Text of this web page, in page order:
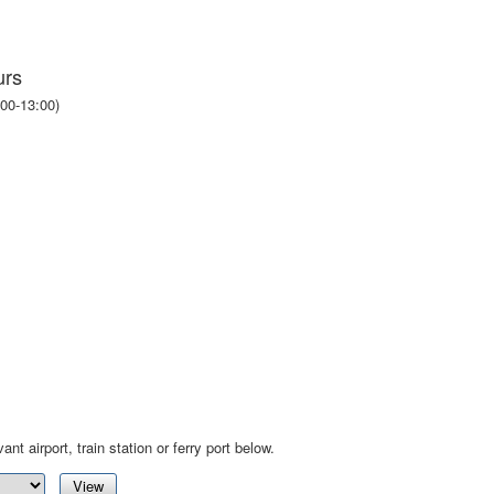
13:00)
airport, train station or ferry port below.
View